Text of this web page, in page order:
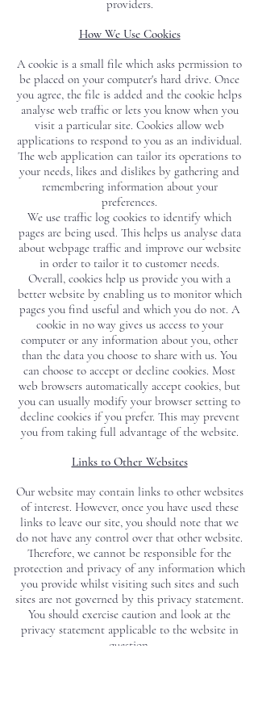
providers.
How We Use Cookies
A cookie is a small file which asks permission to
be placed on your computer's hard drive. Once
you agree, the file is added and the cookie helps
analyse web traffic or lets you know when you
visit a particular site. Cookies allow web
applications to respond to you as an individual.
The web application can tailor its operations to
your needs, likes and dislikes by gathering and
remembering information about your
preferences.
We use traffic log cookies to identify which
pages are being used. This helps us analyse data
about webpage traffic and improve our website
in order to tailor it to customer needs.
Overall, cookies help us provide you with a
better website by enabling us to monitor which
pages you find useful and which you do not. A
cookie in no way gives us access to your
computer or any information about you, other
than the data you choose to share with us. You
can choose to accept or decline cookies. Most
web browsers automatically accept cookies, but
you can usually modify your browser setting to
decline cookies if you prefer. This may prevent
you from taking full advantage of the website.
Links to Other Websites
Our website may contain links to other websites
of interest. However, once you have used these
links to leave our site, you should note that we
do not have any control over that other website.
Therefore, we cannot be responsible for the
protection and privacy of any information which
you provide whilst visiting such sites and such
sites are not governed by this privacy statement.
You should exercise caution and look at the
privacy statement applicable to the website in
question.